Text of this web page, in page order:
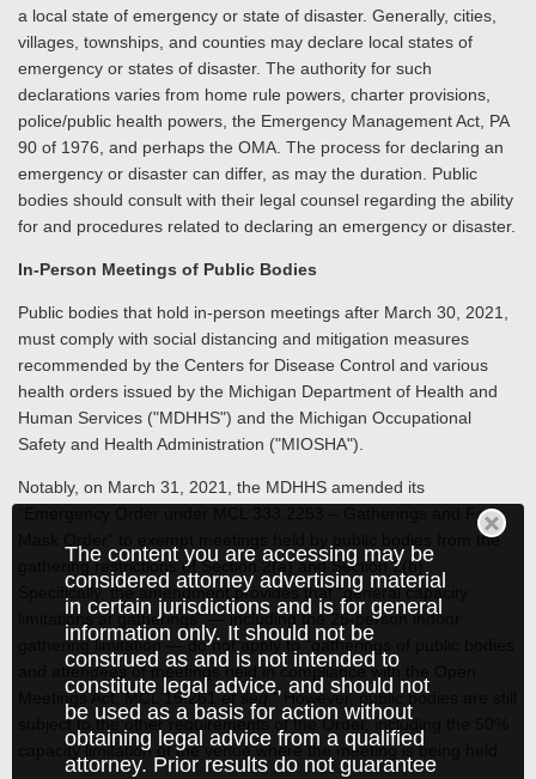
The content you are accessing may be
considered attorney advertising material
in certain jurisdictions and is for general
information only. It should not be
construed as and is not intended to
constitute legal advice, and should not
be used as a basis for action without
obtaining legal advice from a qualified
attorney. Prior results do not guarantee
a local state of emergency or state of disaster. Generally, cities,
villages, townships, and counties may declare local states of
emergency or states of disaster. The authority for such
declarations varies from home rule powers, charter provisions,
police/public health powers, the Emergency Management Act, PA
90 of 1976, and perhaps the OMA. The process for declaring an
emergency or disaster can differ, as may the duration. Public
bodies should consult with their legal counsel regarding the ability
for and procedures related to declaring an emergency or disaster.
In-Person Meetings of Public Bodies
Public bodies that hold in-person meetings after March 30, 2021,
must comply with social distancing and mitigation measures
recommended by the Centers for Disease Control and various
health orders issued by the Michigan Department of Health and
Human Services ("MDHHS") and the Michigan Occupational
Safety and Health Administration ("MIOSHA").
Notably, on March 31, 2021, the MDHHS amended its
"Emergency Order under MCL 333.2253 – Gatherings and Face
Mask Order" to exempt meetings held by public bodies from the
gathering restrictions of Section 2(a) and Section 2(b).
Specifically, the amendment provides that "general capacity
limitations at gatherings" — including the 25-person indoor
gathering limitation — do not apply to "gatherings of public bodies
and attendees of meetings held in compliance with the Open
Meetings Act, MCL 15.261 et seq." However, public bodies are still
subject to the other requirements of the Order, including the 50%
capacity limitation of the venue where the meeting is being held.